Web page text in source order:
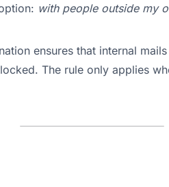
with people outside my
ensures that internal
The rule only applies